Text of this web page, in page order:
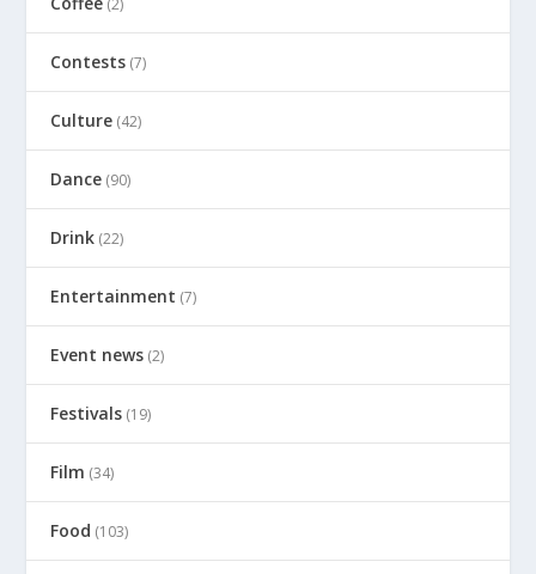
(2)
Contests (7)
Culture (42)
Dance (90)
Drink (22)
Entertainment (7)
Event news (2)
Festivals (19)
Film (34)
Food (103)